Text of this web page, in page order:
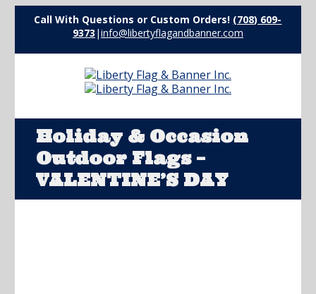
Call With Questions or Custom Orders! (708) 609-
9373 |info@libertyflagandbanner.com
Holiday & Occasion
Outdoor Flags –
VALENTINE’S DAY